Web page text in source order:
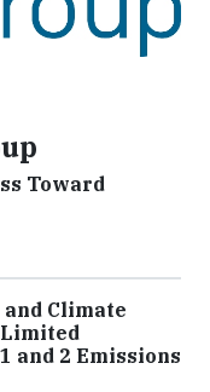
Toward
Climate
and 2 Emissions